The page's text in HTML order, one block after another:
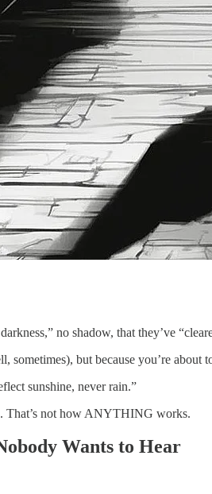
no shadow, that they’ve
sometimes), but because you’re
sunshine, never rain.”
That’s not how ANYTHING works.
Wants to Hear